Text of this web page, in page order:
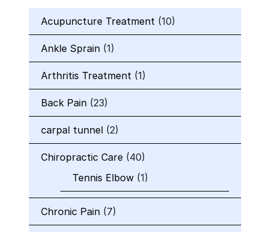
Acupuncture Treatment (10)
Ankle Sprain (1)
Arthritis Treatment (1)
Back Pain (23)
carpal tunnel (2)
Chiropractic Care (40)
Tennis Elbow (1)
Chronic Pain (7)